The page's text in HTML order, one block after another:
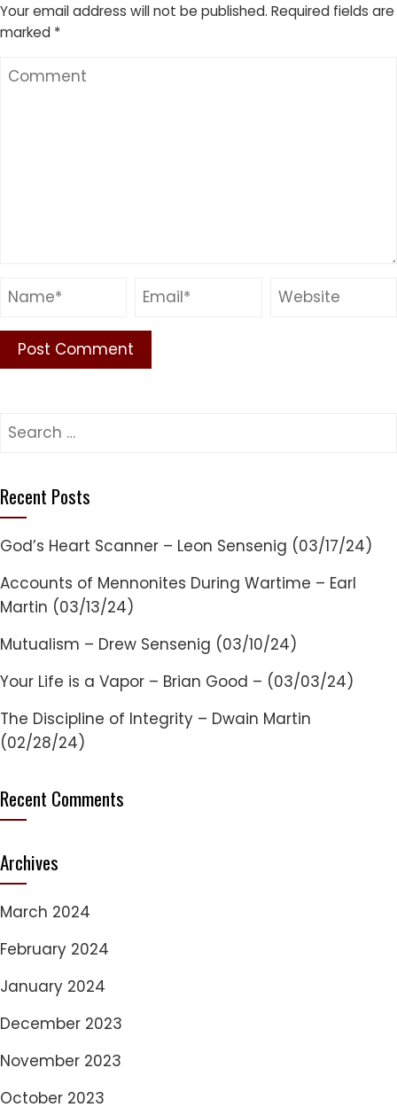
Your email address will not be published. Required fields are
marked *
Search
Recent Posts
God’s Heart Scanner – Leon Sensenig (03/17/24)
Accounts of Mennonites During Wartime – Earl
Martin (03/13/24)
Mutualism – Drew Sensenig (03/10/24)
Your Life is a Vapor – Brian Good – (03/03/24)
The Discipline of Integrity – Dwain Martin
(02/28/24)
Recent Comments
Archives
March 2024
February 2024
January 2024
December 2023
November 2023
October 2023